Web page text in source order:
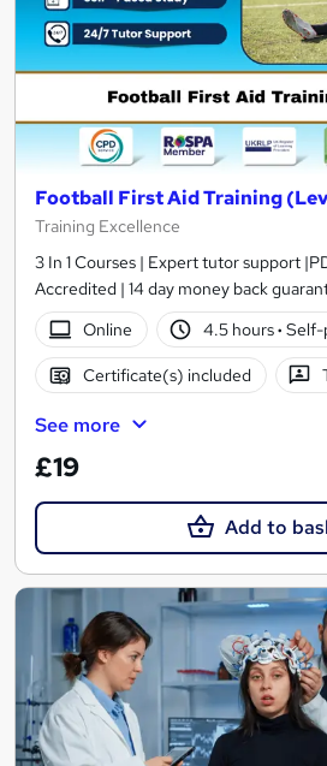
Football First Aid Training
Training Excellence
3 In 1 Courses | Expert tutor support
Accredited | 14 day money back
Online
4.5 hours· Self-
Certificate(s) included
See more
£19
Add to